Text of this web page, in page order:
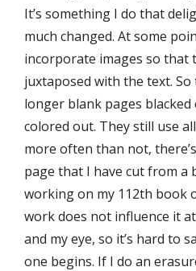
It’s something I do that
much changed. At some
incorporate images so that
juxtaposed with the text.
longer blank pages
colored out. They still use
more often than not,
page that I have cut from a
working on my 112th book
work does not influence it
and my eye, so it’s hard to
one begins. If I do an